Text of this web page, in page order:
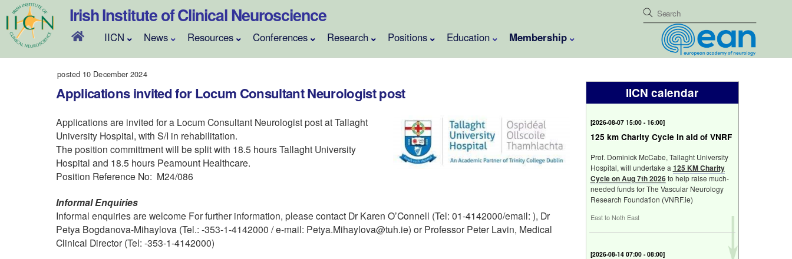
Skip
to
content
Irish Institute of Clinical Neuroscience
IICN News Resources Conferences Research Positions Education Membership
posted 10 December 2024
Applications invited for Locum Consultant Neurologist post
Applications are invited for a Locum Consultant Neurologist post at Tallaght
University Hospital, with S/I in rehabilitation.
The position committment will be split with 18.5 hours Tallaght University
Hospital and 18.5 hours Peamount Healthcare.
Position Reference No: M24/086
Informal Enquiries
Informal enquiries are welcome For further information, please contact Dr Karen O’Connell (Tel: 01-4142000/email: ), Dr
Petya Bogdanova-Mihaylova (Tel.: -353-1-4142000 / e-mail: Petya.Mihaylova@tuh.ie) or Professor Peter Lavin, Medical
Clinical Director (Tel: -353-1-4142000)
IICN calendar
[2026-08-07 15:00 - 16:00]
125 km Charity Cycle in aid of VNRF
Prof. Dominick McCabe, Tallaght University
Hospital, will undertake a 125 KM Charity
Cycle on Aug 7th 2026 to help raise much-
needed funds for The Vascular Neurology
Research Foundation (VNRF.ie)
East to Noth East
[2026-08-14 07:00 - 08:00]